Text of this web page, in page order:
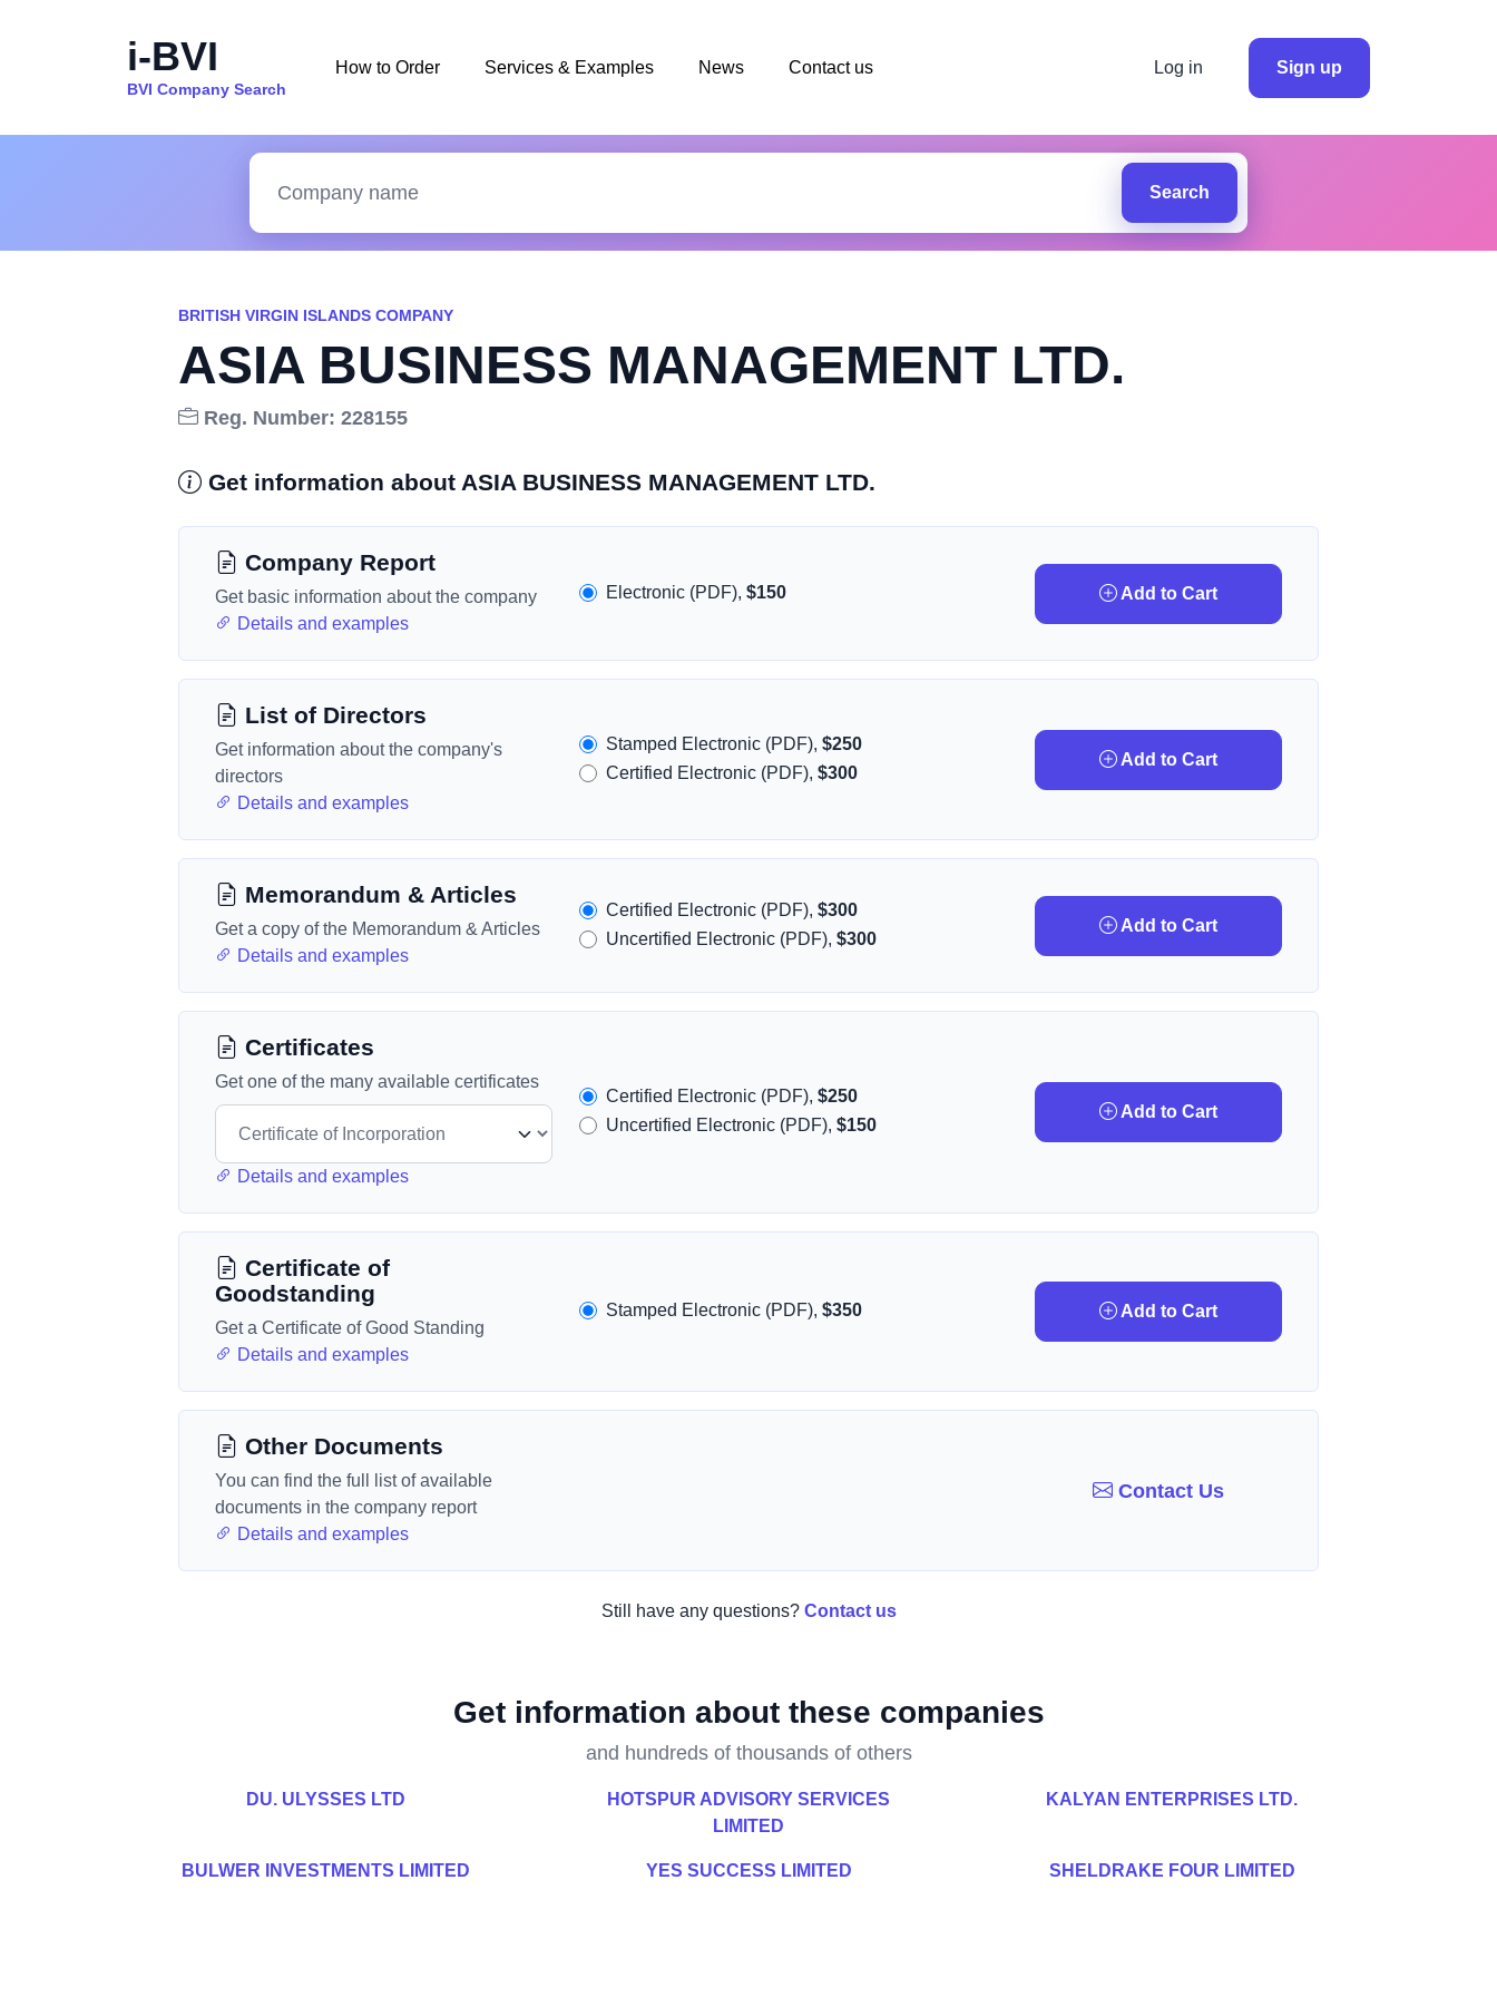
i-BVI
BVI Company Search
How to Order Services & Examples News Contact us Log in Sign up
Search
BRITISH VIRGIN ISLANDS COMPANY
ASIA BUSINESS MANAGEMENT LTD.
Reg. Number: 228155
Get information about ASIA BUSINESS MANAGEMENT LTD.
Company Report
Get basic information about the company
Details and examples
Electronic (PDF),$150 Add to Cart
List of Directors
Get information about the company's
directors
Details and examples
Stamped Electronic (PDF),$250
Certified Electronic (PDF),$300
Add to Cart
Memorandum & Articles
Get a copy of the Memorandum & Articles
Details and examples
Certified Electronic (PDF),$300
Uncertified Electronic (PDF),$300
Add to Cart
Certificates
Get one of the many available certificates
Details and examples
Certified Electronic (PDF),$250
Uncertified Electronic (PDF),$150
Add to Cart
Certificate of
Goodstanding
Get a Certificate of Good Standing
Details and examples
Stamped Electronic (PDF),$350 Add to Cart
Other Documents
You can find the full list of available
documents in the company report
Details and examples
Contact Us
Still have any questions? Contact us
Get information about these companies
and hundreds of thousands of others
DU. ULYSSES LTD
HOTSPUR ADVISORY SERVICES
LIMITED
KALYAN ENTERPRISES LTD.
BULWER INVESTMENTS LIMITED YES SUCCESS LIMITED SHELDRAKE FOUR LIMITED